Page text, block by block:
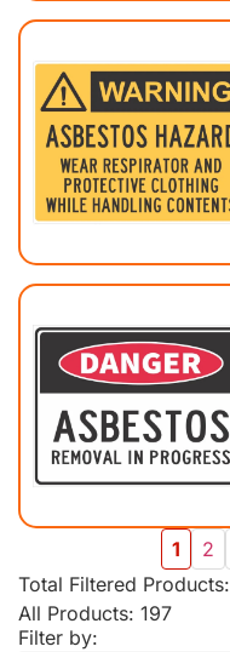
1 2
Total Filtered Products:
All Products: 197
Filter by: